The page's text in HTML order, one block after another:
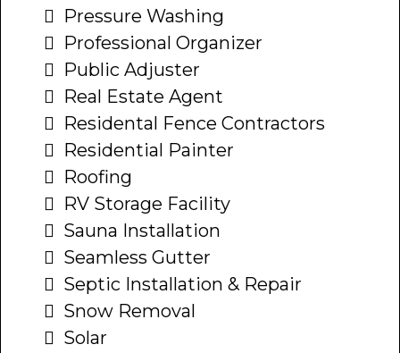
Pressure Washing
Professional Organizer
Public Adjuster
Real Estate Agent
Residental Fence Contractors
Residential Painter
Roofing
RV Storage Facility
Sauna Installation
Seamless Gutter
Septic Installation & Repair
Snow Removal
Solar